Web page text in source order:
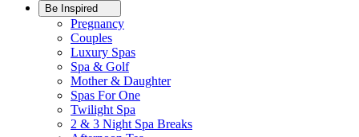
Be Inspired
Pregnancy
Couples
Luxury Spas
Spa & Golf
Mother & Daughter
Spas For One
Twilight Spa
2 & 3 Night Spa Breaks